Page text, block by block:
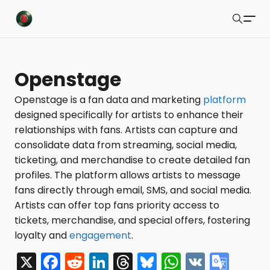
Buzzsonic
Playlists
Blog
About
Newsletter
Contact Us
X Feed
Openstage
Openstage is a fan data and marketing platform
designed specifically for artists to enhance their
relationships with fans. Artists can capture and
consolidate data from streaming, social media,
ticketing, and merchandise to create detailed fan
profiles. The platform allows artists to message
fans directly through email, SMS, and social media.
Artists can offer top fans priority access to
tickets, merchandise, and special offers, fostering
loyalty andengagement.
X F R Li T Bl W V